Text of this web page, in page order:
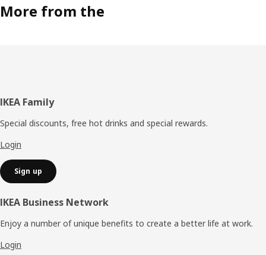
More from the
Footer
IKEA Family
Special discounts, free hot drinks and special rewards.
Login
Sign up
IKEA Business Network
Enjoy a number of unique benefits to create a better life at work.
Login